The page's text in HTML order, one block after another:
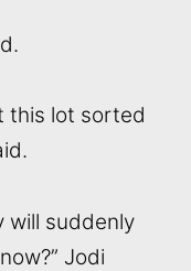
this lot sorted
will suddenly
Jodi